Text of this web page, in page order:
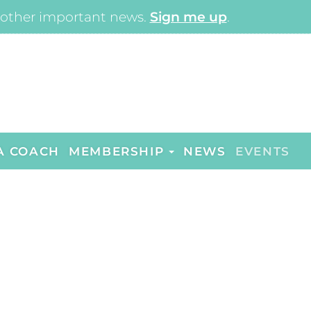
important news. Sign me up.
COACH MEMBERSHIP NEWS EVENTS